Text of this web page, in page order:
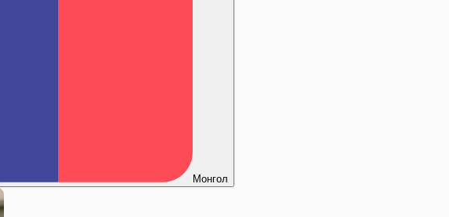
Монгол